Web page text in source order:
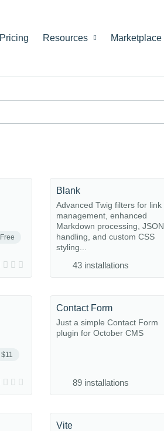
Pricing Resources Marketplace
Free
Blank
Advanced Twig filters for link
management, enhanced
Markdown processing, JSON
handling, and custom CSS
styling...
43 installations
$11
Contact Form
Just a simple Contact Form
plugin for October CMS
89 installations
Vite